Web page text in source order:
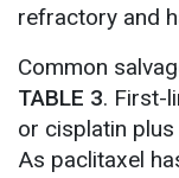
refractory and
Common
TABLE 3. First-
or cisplatin
As paclitaxel